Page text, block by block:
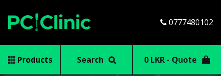
0777480102
Products Search 0 LKR - Quote